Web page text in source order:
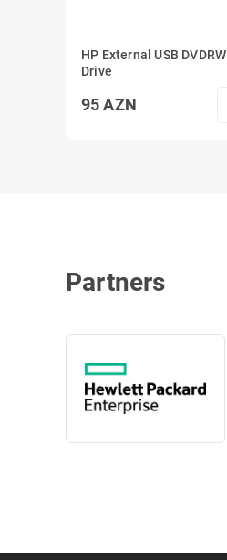
HP External USB DVDRW
Drive
95 AZN
Partners